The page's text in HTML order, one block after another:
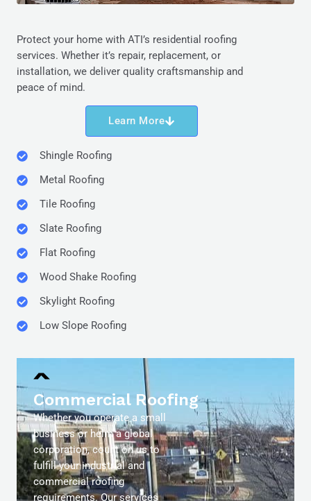
Protect your home with ATI’s residential roofing
services. Whether it’s repair, replacement, or
installation, we deliver quality craftsmanship and
peace of mind.
Learn More
Shingle Roofing
Metal Roofing
Tile Roofing
Slate Roofing
Flat Roofing
Wood Shake Roofing
Skylight Roofing
Low Slope Roofing
Commercial Roofing
Whether you operate a small
business or helm a global
corporation, count on us to
fulfill your industrial and
commercial roofing
requirements. Our services